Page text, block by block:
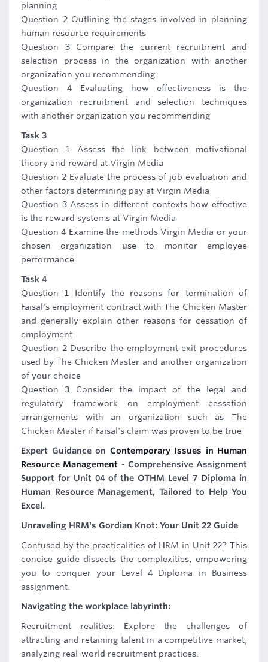
planning
Question 2 Outlining the stages involved in planning
human resource requirements
Question 3 Compare the current recruitment and
selection process in the organization with another
organization you recommending.
Question 4 Evaluating how effectiveness is the
organization recruitment and selection techniques
with another organization you recommending
Task 3
Question 1 Assess the link between motivational
theory and reward at Virgin Media
Question 2 Evaluate the process of job evaluation and
other factors determining pay at Virgin Media
Question 3 Assess in different contexts how effective
is the reward systems at Virgin Media
Question 4 Examine the methods Virgin Media or your
chosen organization use to monitor employee
performance
Task 4
Question 1 Identify the reasons for termination of
Faisal's employment contract with The Chicken Master
and generally explain other reasons for cessation of
employment
Question 2 Describe the employment exit procedures
used by The Chicken Master and another organization
of your choice
Question 3 Consider the impact of the legal and
regulatory framework on employment cessation
arrangements with an organization such as The
Chicken Master if Faisal's claim was proven to be true
Expert Guidance on Contemporary Issues in Human
Resource Management - Comprehensive Assignment
Support for Unit 04 of the OTHM Level 7 Diploma in
Human Resource Management, Tailored to Help You
Excel.
Unraveling HRM's Gordian Knot: Your Unit 22 Guide
Confused by the practicalities of HRM in Unit 22? This
concise guide dissects the complexities, empowering
you to conquer your Level 4 Diploma in Business
assignment.
Navigating the workplace labyrinth:
Recruitment realities: Explore the challenges of
attracting and retaining talent in a competitive market,
analyzing real-world recruitment practices.